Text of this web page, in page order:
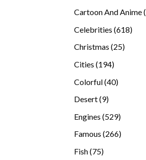
Cartoon And Anime
Celebrities 618618
Christmas 2525
Cities 194194
Colorful 4040
Desert 99
Engines 529529
Famous 266266
Fish 7575